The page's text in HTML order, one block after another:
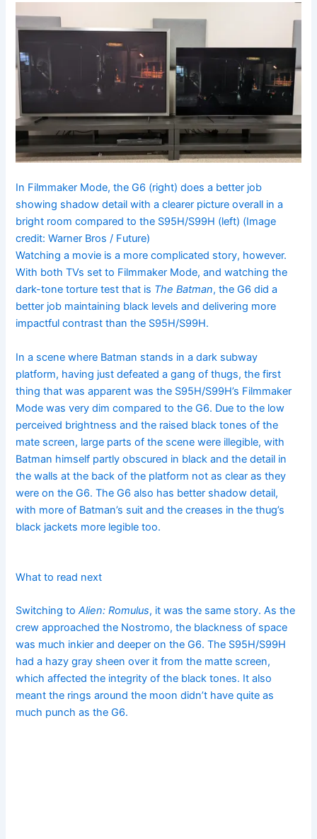
In Filmmaker Mode, the G6 (right) does a better job
showing shadow detail with a clearer picture overall in a
bright room compared to the S95H/S99H (left) (Image
credit: Warner Bros / Future)
Watching a movie is a more complicated story, however.
With both TVs set to Filmmaker Mode, and watching the
dark-tone torture test that is The Batman, the G6 did a
better job maintaining black levels and delivering more
impactful contrast than the S95H/S99H.
In a scene where Batman stands in a dark subway
platform, having just defeated a gang of thugs, the first
thing that was apparent was the S95H/S99H’s Filmmaker
Mode was very dim compared to the G6. Due to the low
perceived brightness and the raised black tones of the
mate screen, large parts of the scene were illegible, with
Batman himself partly obscured in black and the detail in
the walls at the back of the platform not as clear as they
were on the G6. The G6 also has better shadow detail,
with more of Batman’s suit and the creases in the thug’s
black jackets more legible too.
What to read next
Switching toAlien: Romulus, it was the same story. As the
crew approached the Nostromo, the blackness of space
was much inkier and deeper on the G6. The S95H/S99H
had a hazy gray sheen over it from the matte screen,
which affected the integrity of the black tones. It also
meant the rings around the moon didn’t have quite as
much punch as the G6.